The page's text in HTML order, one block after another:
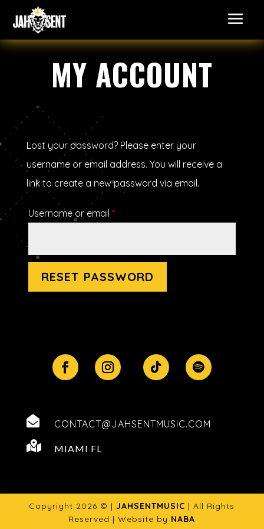
MY ACCOUNT
Lost your password? Please enter your
username or email address. You will receive a
link to create a new password via email.
Username or email *Required
RESET PASSWORD
 CONTACT@JAHSENTMUSIC.COM
 MIAMI FL
Copyright 2026 © |JAHSENTMUSIC | All Rights
Reserved | Website by NABA